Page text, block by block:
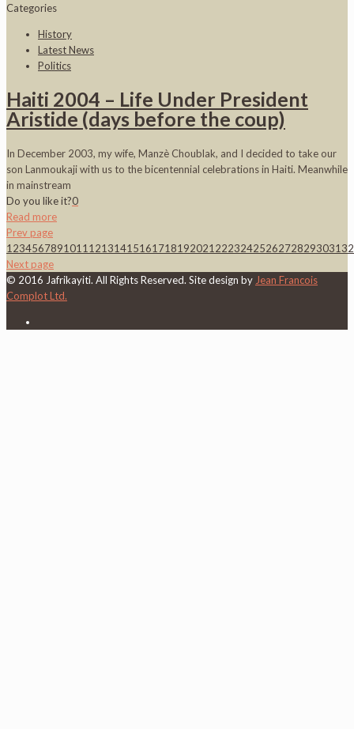
Categories
History
Latest News
Politics
Haiti 2004 – Life Under President
Aristide (days before the coup)
In December 2003, my wife, Manzè Choublak, and I decided to take our
son Lanmoukaji with us to the bicentennial celebrations in Haiti. Meanwhile
in mainstream
Do you like it?0
Read more
Prev page
1 234567891011 12131415161718192021 22232425262728293031 32
Next page
© 2016 Jafrikayiti. All Rights Reserved. Site design by Jean Francois
Complot Ltd.